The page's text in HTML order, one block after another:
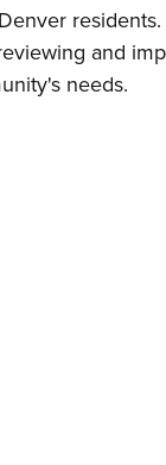
and
needs.